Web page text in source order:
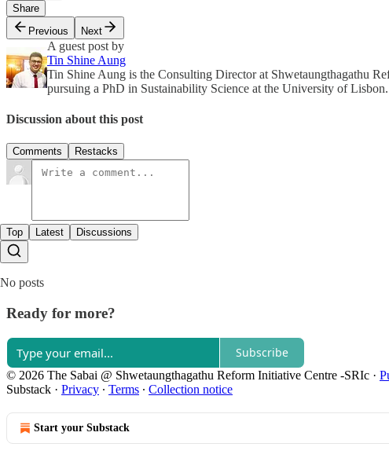
Share
Previous
Next
A guest post by
Tin Shine Aung
Tin Shine Aung is the Consulting Director at Shwetaungthagathu
pursuing a PhD in Sustainability Science at the University of Lisbon.
Discussion about this post
Comments Restacks
Top Latest Discussions
No posts
Ready for more?
Subscribe
© 2026 The Sabai @ Shwetaungthagathu Reform Initiative Centre -SRIc ·
Substack · Privacy ∙ Terms ∙ Collection notice
Start your Substack